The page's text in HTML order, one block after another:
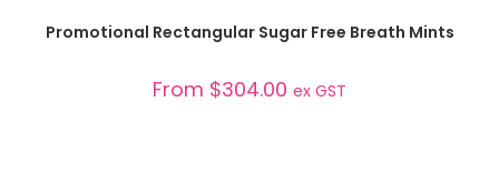
Promotional Rectangular Sugar Free Breath Mints
From $304.00 ex GST